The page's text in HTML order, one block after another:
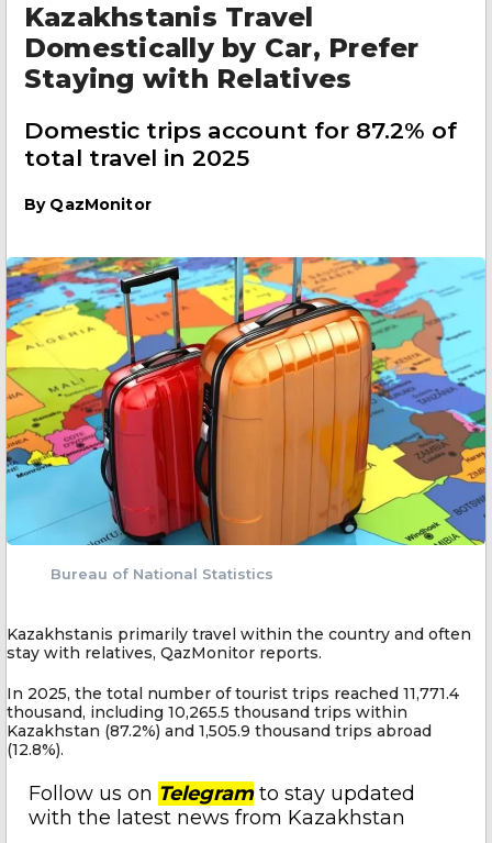
Kazakhstanis Travel
Domestically by Car, Prefer
Staying with Relatives
Domestic trips account for 87.2% of
total travel in 2025
By QazMonitor
Bureau of National Statistics
Kazakhstanis primarily travel within the country and often
stay with relatives, QazMonitor reports.
In 2025, the total number of tourist trips reached 11,771.4
thousand, including 10,265.5 thousand trips within
Kazakhstan (87.2%) and 1,505.9 thousand trips abroad
(12.8%).
Follow us on Telegramto stay updated
with the latest news from Kazakhstan